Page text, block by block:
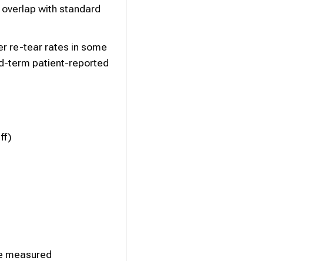
with standard
re-tear rates in some
term patient-reported
measured